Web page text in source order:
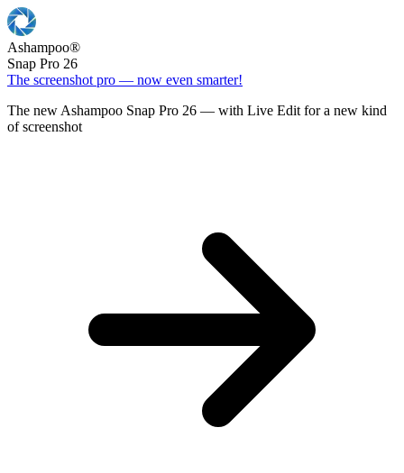
Ashampoo®
Snap Pro 26
The screenshot pro — now even smarter!
The new Ashampoo Snap Pro 26 — with Live Edit for a new kind
of screenshot